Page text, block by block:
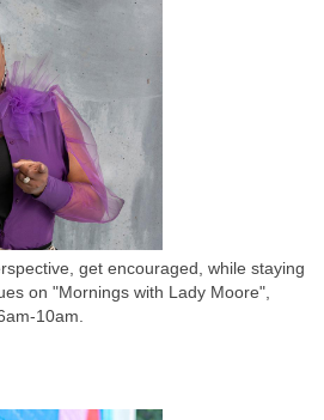
get encouraged, while staying
on "Mornings with Lady Moore",
10am.